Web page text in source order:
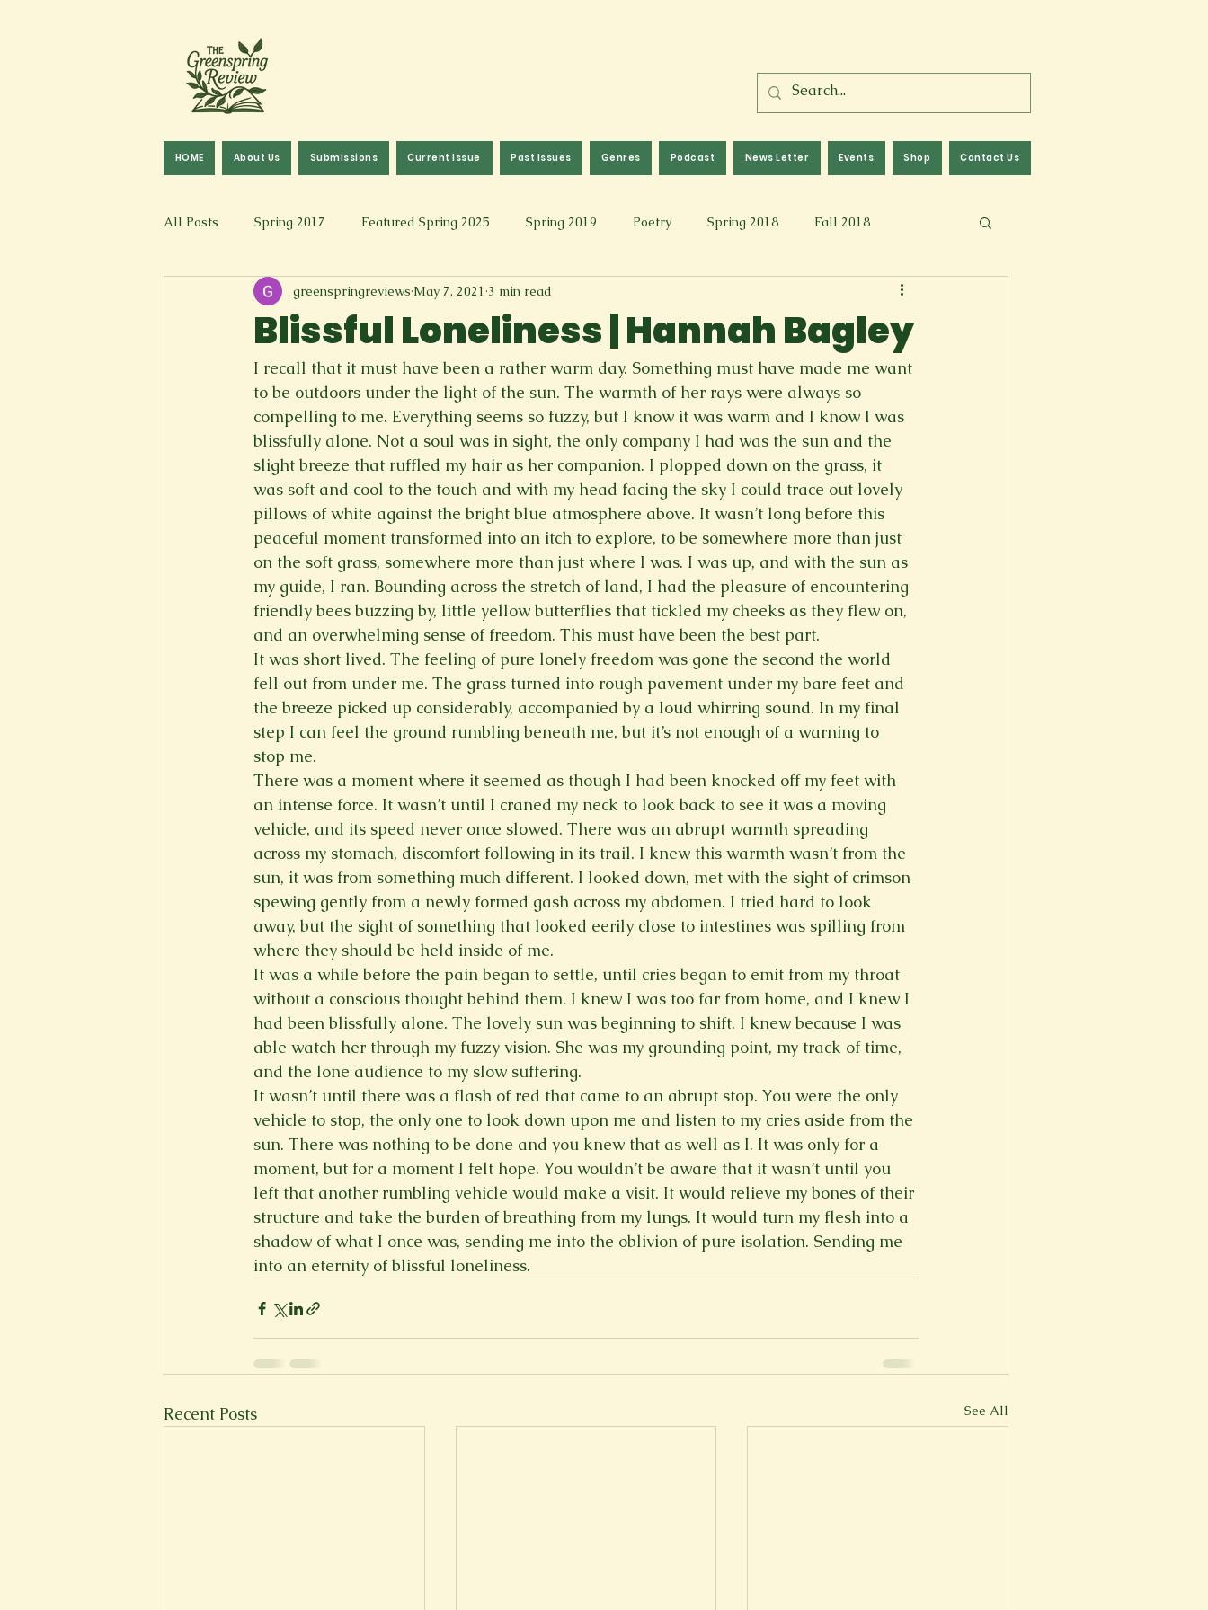
HOME About Us Submissions Current Issue Past Issues Genres Podcast News Letter Events Shop Contact Us
All Posts Spring 2017 Featured Spring 2025 Spring 2019 Poetry Spring 2018 Fall 2018
Fall 2016 Fall 2019 Fall 2017 Fall 2021 Fall 2024
Art & Design Spoken Word & Music Spring 2024 Academic Essay Fall 2023 Memoir
New Voices Experimental Spring 2023 Spring 2020 Spring 2025 News Letter Fall 2022
Fall 2020 Spring 2022 Short Story Spring 2021
Blissful Loneliness | Hannah Bagley
greenspringreviews May 7, 2021 3 min read
I recall that it must have been a rather warm day. Something must have made me want
to be outdoors under the light of the sun. The warmth of her rays were always so
compelling to me. Everything seems so fuzzy, but I know it was warm and I know I was
blissfully alone. Not a soul was in sight, the only company I had was the sun and the
slight breeze that ruffled my hair as her companion. I plopped down on the grass, it
was soft and cool to the touch and with my head facing the sky I could trace out lovely
pillows of white against the bright blue atmosphere above. It wasn’t long before this
peaceful moment transformed into an itch to explore, to be somewhere more than just
on the soft grass, somewhere more than just where I was. I was up, and with the sun as
my guide, I ran. Bounding across the stretch of land, I had the pleasure of encountering
friendly bees buzzing by, little yellow butterflies that tickled my cheeks as they flew on,
and an overwhelming sense of freedom. This must have been the best part.
It was short lived. The feeling of pure lonely freedom was gone the second the world
fell out from under me. The grass turned into rough pavement under my bare feet and
the breeze picked up considerably, accompanied by a loud whirring sound. In my final
step I can feel the ground rumbling beneath me, but it’s not enough of a warning to
stop me.
There was a moment where it seemed as though I had been knocked off my feet with
an intense force. It wasn’t until I craned my neck to look back to see it was a moving
vehicle, and its speed never once slowed. There was an abrupt warmth spreading
across my stomach, discomfort following in its trail. I knew this warmth wasn’t from the
sun, it was from something much different. I looked down, met with the sight of crimson
spewing gently from a newly formed gash across my abdomen. I tried hard to look
away, but the sight of something that looked eerily close to intestines was spilling from
where they should be held inside of me.
It was a while before the pain began to settle, until cries began to emit from my throat
without a conscious thought behind them. I knew I was too far from home, and I knew I
had been blissfully alone. The lovely sun was beginning to shift. I knew because I was
able watch her through my fuzzy vision. She was my grounding point, my track of time,
and the lone audience to my slow suffering.
It wasn’t until there was a flash of red that came to an abrupt stop. You were the only
vehicle to stop, the only one to look down upon me and listen to my cries aside from the
sun. There was nothing to be done and you knew that as well as I. It was only for a
moment, but for a moment I felt hope. You wouldn’t be aware that it wasn’t until you
left that another rumbling vehicle would make a visit. It would relieve my bones of their
structure and take the burden of breathing from my lungs. It would turn my flesh into a
shadow of what I once was, sending me into the oblivion of pure isolation. Sending me
into an eternity of blissful loneliness.
Recent Posts See All